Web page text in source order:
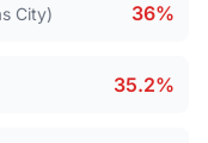
City) 36%
35.2%